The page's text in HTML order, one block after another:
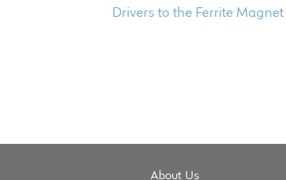
navigation
post:
Drivers to the Ferrite
About Us